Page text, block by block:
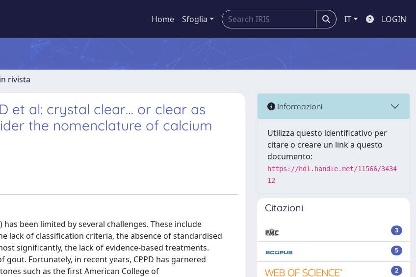
Home Sfoglia IT LOGIN
rivista
et al: crystal clear… or clear as
the nomenclature of calcium
been limited by several challenges. These include
lack of classification criteria, the absence of standardised
significantly, the lack of evidence-based treatments.
gout. Fortunately, in recent years, CPPD has garnered
such as the first American College of
Informazioni
Utilizza questo identificativo per
citare o creare un link a questo
documento:
https://hdl.handle.net/11566/3434
12
Citazioni
3
5
2